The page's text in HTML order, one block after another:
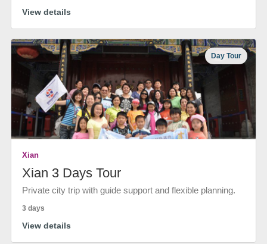
View details
Day Tour
Xian
Xian 3 Days Tour
Private city trip with guide support and flexible planning.
3 days
View details